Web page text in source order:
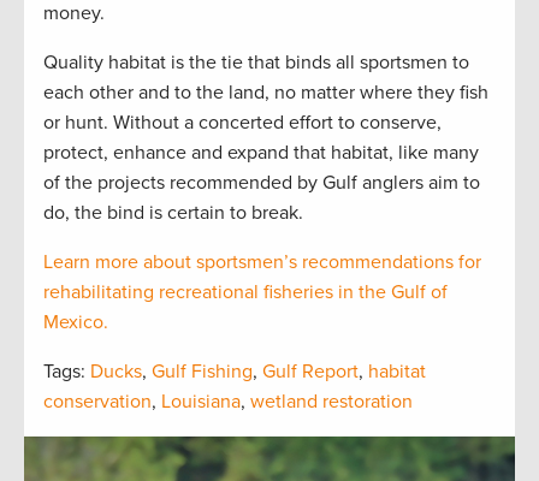
money.
Quality habitat is the tie that binds all sportsmen to
each other and to the land, no matter where they fish
or hunt. Without a concerted effort to conserve,
protect, enhance and expand that habitat, like many
of the projects recommended by Gulf anglers aim to
do, the bind is certain to break.
Learn more about sportsmen’s recommendations for
rehabilitating recreational fisheries in the Gulf of
Mexico.
Tags: Ducks, Gulf Fishing, Gulf Report, habitat
conservation, Louisiana, wetland restoration